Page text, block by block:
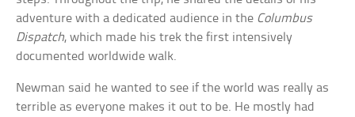
adventure with a dedicated audience in the Columbus
Dispatch, which made his trek the first intensively
documented worldwide walk.
Newman said he wanted to see if the world was really as
terrible as everyone makes it out to be. He mostly had